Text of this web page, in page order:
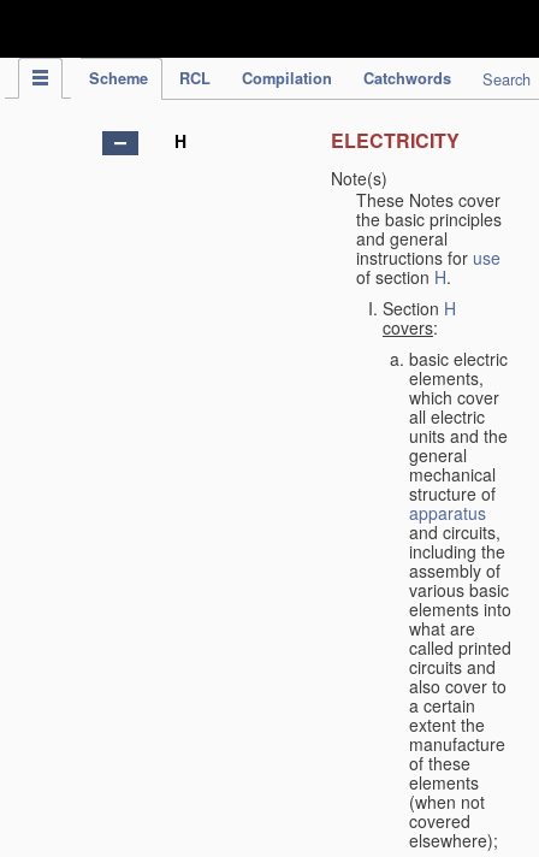
Scheme RCL Compilation Catchwords Search
H ELECTRICITY
Note(s)
These Notes cover
the basic principles
and general
instructions for use
of section H.
Section H
covers:
basic electric
elements,
which cover
all electric
units and the
general
mechanical
structure of
apparatus
and circuits,
including the
assembly of
various basic
elements into
what are
called printed
circuits and
also cover to
a certain
extent the
manufacture
of these
elements
(when not
covered
elsewhere);